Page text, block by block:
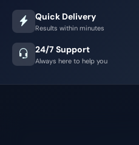
Quick Delivery
Results within minutes
24/7 Support
Always here to help you